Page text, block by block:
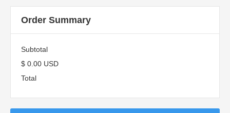
Order Summary
Subtotal
$ 0.00 USD
Total